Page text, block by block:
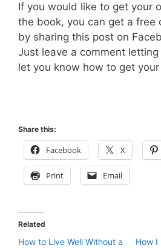
If you would like to get your
the book, you can get a free
by sharing this post on
Just leave a comment letting
let you know how to get
Share this:
Facebook X
Print Email
Related
How to Live Well Without a
How